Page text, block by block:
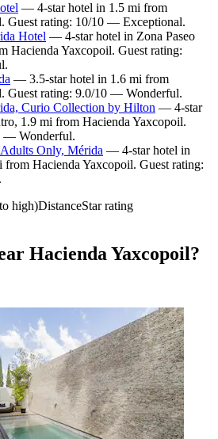
— 4-star hotel in 1.5 mi from
Guest rating: 10/10 — Exceptional.
Hotel — 4-star hotel in Zona Paseo
Hacienda Yaxcopoil. Guest rating:
— 3.5-star hotel in 1.6 mi from
Guest rating: 9.0/10 — Wonderful.
Curio Collection by Hilton — 4-star
1.9 mi from Hacienda Yaxcopoil.
— Wonderful.
Only, Mérida — 4-star hotel in
Hacienda Yaxcopoil. Guest rating:
high)DistanceStar rating
Hacienda Yaxcopoil?